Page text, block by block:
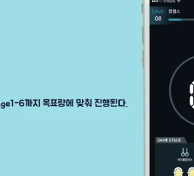
Ophthalmologist Home
Working Hours
Contact Us
404 Error Page